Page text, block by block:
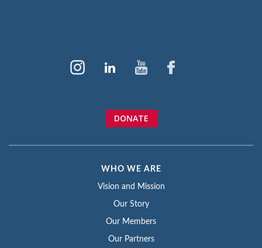
DONATE
WHO WE ARE
Vision and Mission
Our Story
Our Members
Our Partners